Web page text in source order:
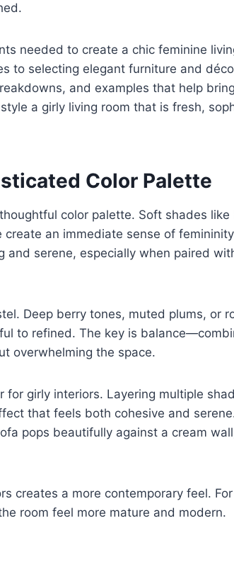
needed to create a chic feminine
to selecting elegant furniture and
and examples that help
a girly living room that is fresh,
Color Palette
color palette. Soft shades
an immediate sense of
serene, especially when paired
Deep berry tones, muted plums, or
to refined. The key is
overwhelming the space.
girly interiors. Layering multiple
that feels both cohesive and
pops beautifully against a cream
creates a more contemporary feel.
room feel more mature and modern.